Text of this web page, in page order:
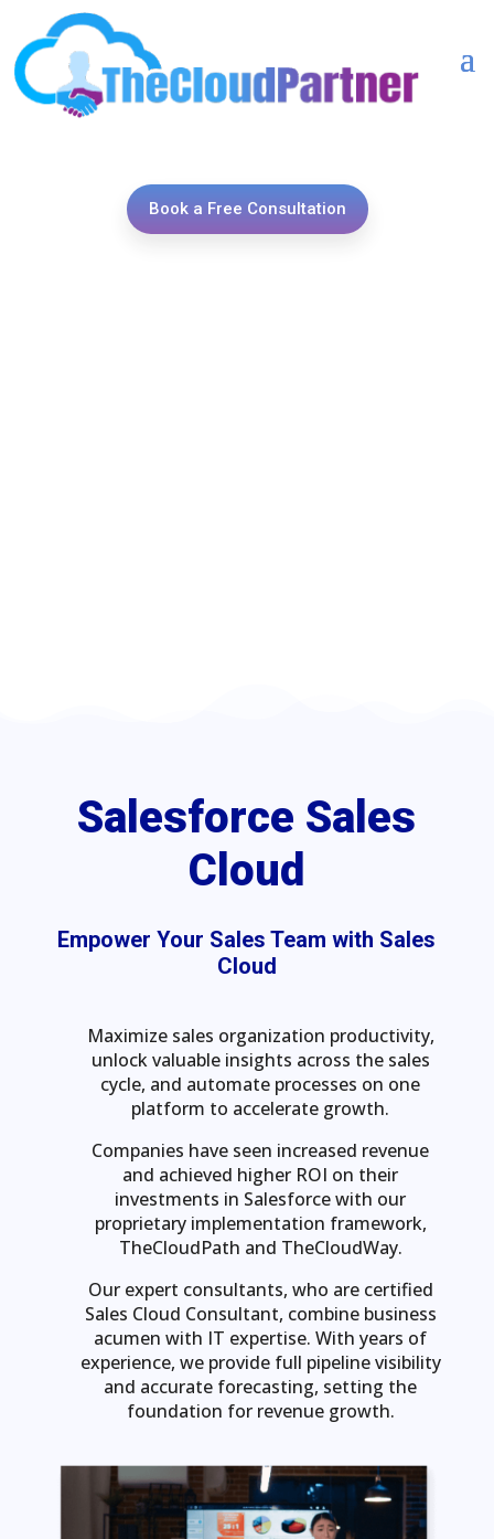
Book a Free Consultation
Salesforce Sales
Cloud
Empower Your Sales Team with Sales
Cloud
Maximize sales organization productivity,
unlock valuable insights across the sales
cycle, and automate processes on one
platform to accelerate growth.
Companies have seen increased revenue
and achieved higher ROI on their
investments in Salesforce with our
proprietary implementation framework,
TheCloudPath and TheCloudWay.
Our expert consultants, who are certified
Sales Cloud Consultant, combine business
acumen with IT expertise. With years of
experience, we provide full pipeline visibility
and accurate forecasting, setting the
foundation for revenue growth.